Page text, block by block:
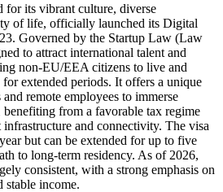
for its vibrant culture, diverse
of life, officially launched its Digital
Governed by the Startup Law (Law
to attract international talent and
non-EU/EEA citizens to live and
extended periods. It offers a unique
remote employees to immerse
benefiting from a favorable tax regime
and connectivity. The visa
but can be extended for up to five
to long-term residency. As of 2026,
consistent, with a strong emphasis on
stable income.